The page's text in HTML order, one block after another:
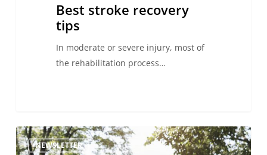
Best stroke recovery
tips
In moderate or severe injury, most of
the rehabilitation process…
Avoiding
anotherNEWSLETTER